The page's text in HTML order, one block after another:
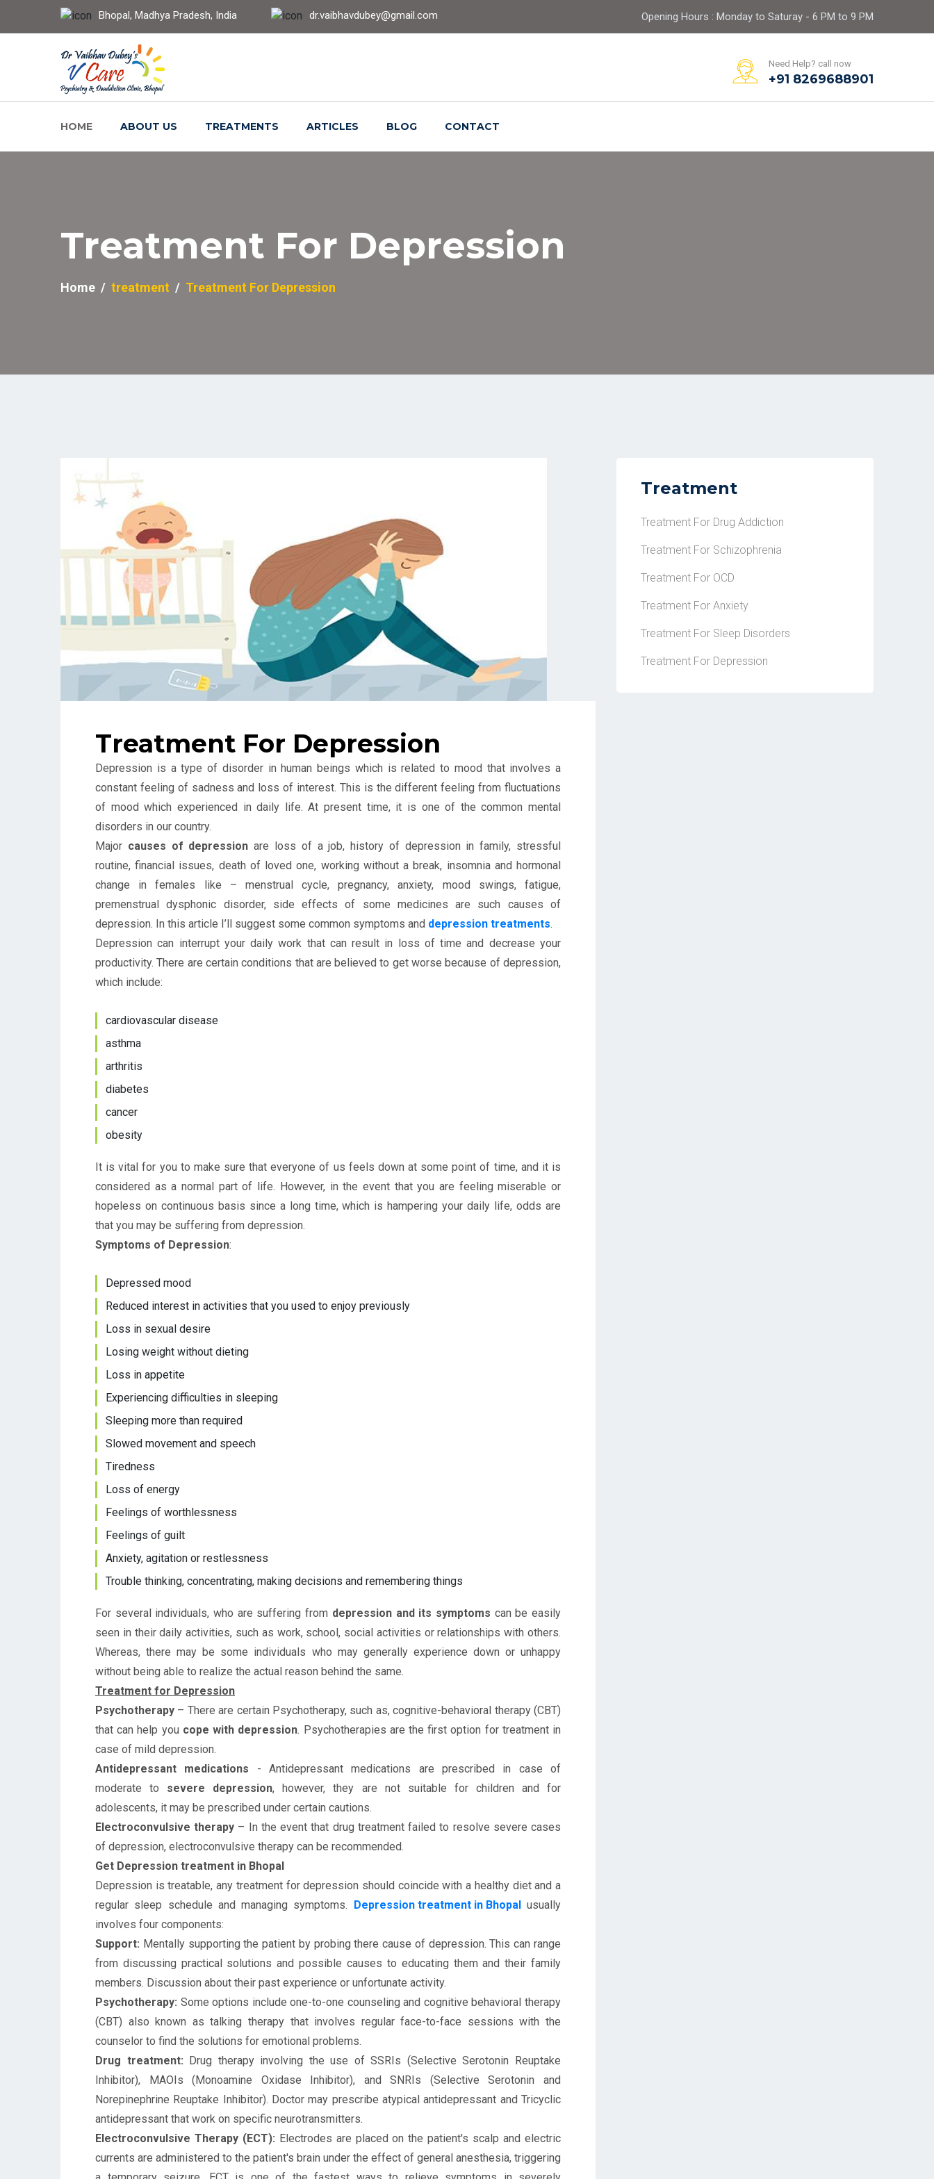
Bhopal, Madhya Pradesh, India dr.vaibhavdubey@gmail.com Opening Hours : Monday to Saturay - 6 PM to 9 PM
Need Help? call now
+91 8269688901
HOME ABOUT US TREATMENTS ARTICLES BLOG CONTACT
Treatment For Depression
Home treatment Treatment For Depression
Treatment For Depression
Depression is a type of disorder in human beings which is related to mood that involves a
constant feeling of sadness and loss of interest. This is the different feeling from fluctuations
of mood which experienced in daily life. At present time, it is one of the common mental
disorders in our country.
Major causes of depression are loss of a job, history of depression in family, stressful
routine, financial issues, death of loved one, working without a break, insomnia and hormonal
change in females like – menstrual cycle, pregnancy, anxiety, mood swings, fatigue,
premenstrual dysphonic disorder, side effects of some medicines are such causes of
depression. In this article I’ll suggest some common symptoms and depression treatments.
Depression can interrupt your daily work that can result in loss of time and decrease your
productivity. There are certain conditions that are believed to get worse because of depression,
which include:
cardiovascular disease
asthma
arthritis
diabetes
cancer
obesity
It is vital for you to make sure that everyone of us feels down at some point of time, and it is
considered as a normal part of life. However, in the event that you are feeling miserable or
hopeless on continuous basis since a long time, which is hampering your daily life, odds are
that you may be suffering from depression.
Symptoms of Depression:
Depressed mood
Reduced interest in activities that you used to enjoy previously
Loss in sexual desire
Losing weight without dieting
Loss in appetite
Experiencing difficulties in sleeping
Sleeping more than required
Slowed movement and speech
Tiredness
Loss of energy
Feelings of worthlessness
Feelings of guilt
Anxiety, agitation or restlessness
Trouble thinking, concentrating, making decisions and remembering things
For several individuals, who are suffering from depression and its symptoms can be easily
seen in their daily activities, such as work, school, social activities or relationships with others.
Whereas, there may be some individuals who may generally experience down or unhappy
without being able to realize the actual reason behind the same.
Treatment for Depression
Psychotherapy – There are certain Psychotherapy, such as, cognitive-behavioral therapy (CBT)
that can help you cope with depression. Psychotherapies are the first option for treatment in
case of mild depression.
Antidepressant medications - Antidepressant medications are prescribed in case of
moderate to severe depression, however, they are not suitable for children and for
adolescents, it may be prescribed under certain cautions.
Electroconvulsive therapy –
In the event that drug treatment failed to resolve severe cases
of depression, electroconvulsive therapy can be recommended.
Get Depression treatment in Bhopal
Depression is treatable, any treatment for depression should coincide with a healthy diet and a
regular sleep schedule and managing symptoms.
Depression treatment in Bhopal
usually
involves four components:
Support: Mentally supporting the patient by probing there cause of depression. This can range
from discussing practical solutions and possible causes to educating them and their family
members. Discussion about their past experience or unfortunate activity.
Psychotherapy: Some options include one-to-one counseling and cognitive behavioral therapy
(CBT) also known as talking therapy that involves regular face-to-face sessions with the
counselor to find the solutions for emotional problems.
Drug treatment: Drug therapy involving the use of SSRIs (Selective Serotonin Reuptake
Inhibitor), MAOIs (Monoamine Oxidase Inhibitor), and SNRIs (Selective Serotonin and
Norepinephrine Reuptake Inhibitor). Doctor may prescribe atypical antidepressant and Tricyclic
antidepressant that work on specific neurotransmitters.
Electroconvulsive Therapy (ECT): Electrodes are placed on the patient's scalp and electric
currents are administered to the patient's brain under the effect of general anesthesia, triggering
Treatment
Treatment For Drug Addiction
Treatment For Schizophrenia
Treatment For OCD
Treatment For Anxiety
Treatment For Sleep Disorders
Treatment For Depression